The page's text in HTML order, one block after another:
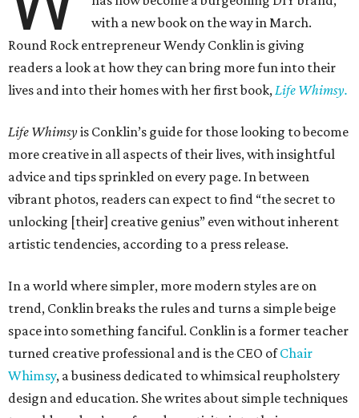
with a new book on the way in March.
Round Rock entrepreneur Wendy Conklin is giving
readers a look at how they can bring more fun into their
lives and into their homes with her first book,Life Whimsy.
Life Whimsyis Conklin’s guide for those looking to become
more creative in all aspects of their lives, with insightful
advice and tips sprinkled on every page. In between
vibrant photos, readers can expect to find “the secret to
unlocking [their] creative genius” even without inherent
artistic tendencies, according to a press release.
In a world where simpler, more modern styles are on
trend, Conklin breaks the rules and turns a simple beige
space into something fanciful. Conklin is a former teacher
turned creative professional and is the CEO ofChair
Whimsy, a business dedicated to whimsical reupholstery
design and education. She writes about simple techniques